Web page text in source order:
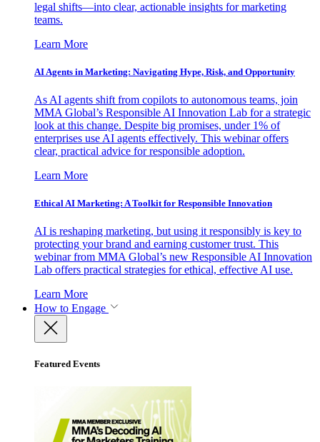
legal shifts—into clear, actionable insights for marketing
teams.
Learn More
AI Agents in Marketing: Navigating Hype, Risk, and Opportunity
As AI agents shift from copilots to autonomous teams, join
MMA Global’s Responsible AI Innovation Lab for a strategic
look at this change. Despite big promises, under 1% of
enterprises use AI agents effectively. This webinar offers
clear, practical advice for responsible adoption.
Learn More
Ethical AI Marketing: A Toolkit for Responsible Innovation
AI is reshaping marketing, but using it responsibly is key to
protecting your brand and earning customer trust. This
webinar from MMA Global’s new Responsible AI Innovation
Lab offers practical strategies for ethical, effective AI use.
Learn More
How to Engage
Featured Events